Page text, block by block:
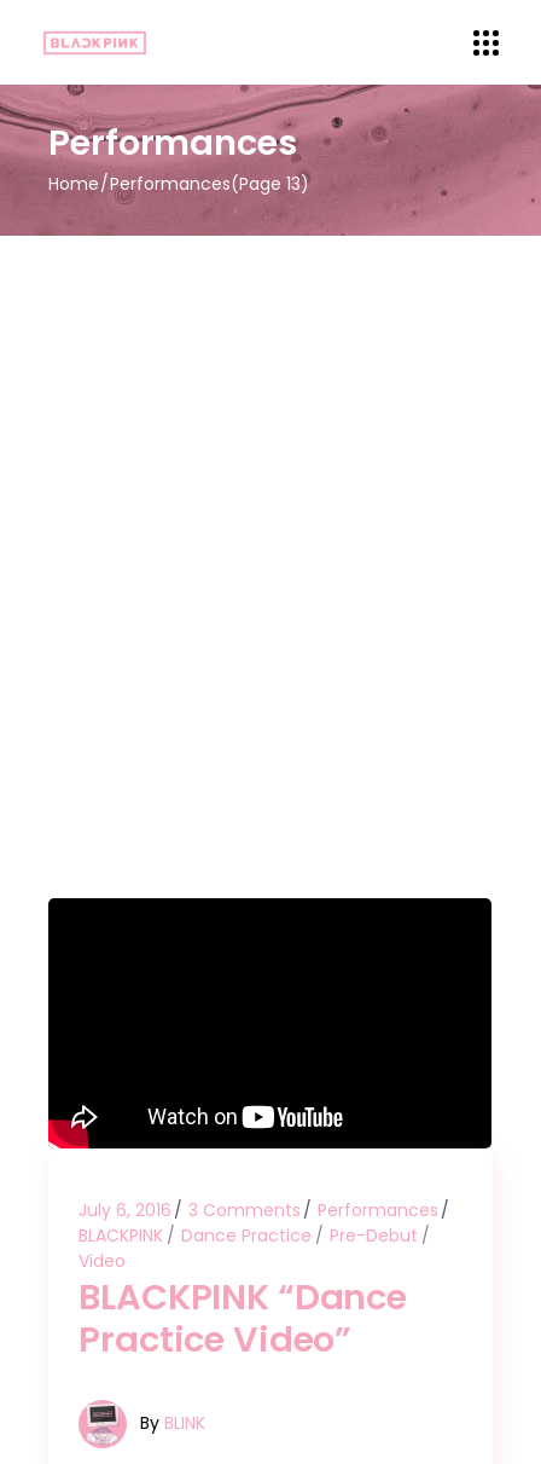
Performances
Home Performances(Page 13)
July 6, 2016 3 Comments
Performances
BLACKPINK
Dance Practice
Pre-Debut
Video
BLACKPINK “Dance
Practice Video”
By BLINK